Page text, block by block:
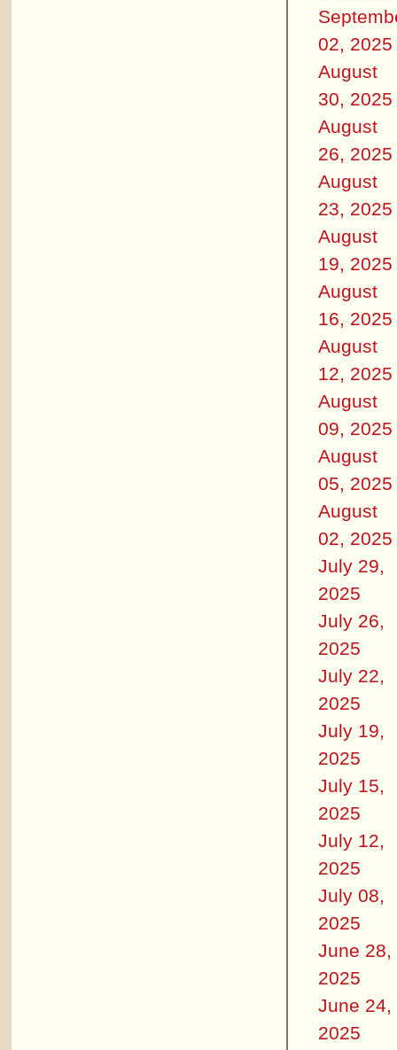
02, 2025
August
30, 2025
August
26, 2025
August
23, 2025
August
19, 2025
August
16, 2025
August
12, 2025
August
09, 2025
August
05, 2025
August
02, 2025
July 29,
2025
July 26,
2025
July 22,
2025
July 19,
2025
July 15,
2025
July 12,
2025
July 08,
2025
June 28,
2025
June 24,
2025